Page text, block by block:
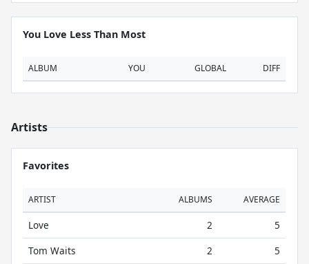
You Love Less Than Most
ALBUM YOU GLOBAL DIFF
Artists
Favorites
ARTIST ALBUMS AVERAGE
Love 2
5
Tom Waits
2
5